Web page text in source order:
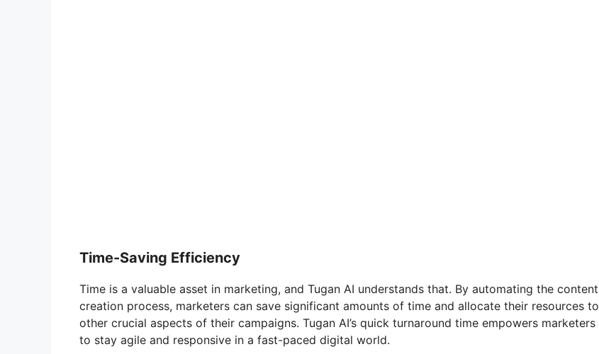
Time-Saving Efficiency
Time is a valuable asset in marketing, and Tugan AI understands that. By automating the content
creation process, marketers can save significant amounts of time and allocate their resources to
other crucial aspects of their campaigns. Tugan AI’s quick turnaround time empowers marketers
to stay agile and responsive in a fast-paced digital world.